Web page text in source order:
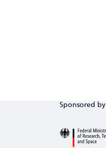
Sponsored by